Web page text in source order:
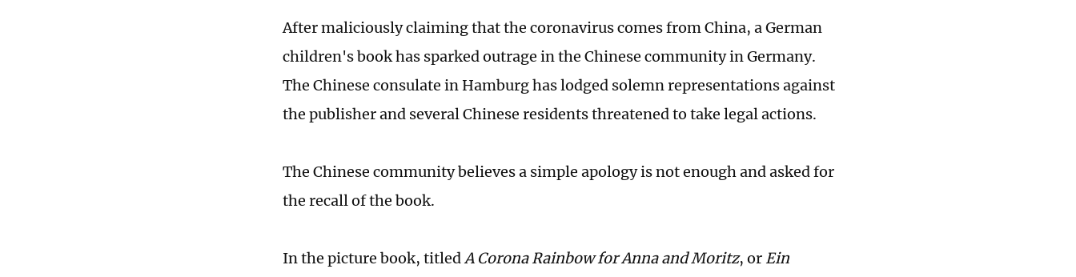
After maliciously claiming that the coronavirus comes from China, a German
children's book has sparked outrage in the Chinese community in Germany.
The Chinese consulate in Hamburg has lodged solemn representations against
the publisher and several Chinese residents threatened to take legal actions.
The Chinese community believes a simple apology is not enough and asked for
the recall of the book.
In the picture book, titledA Corona Rainbow for Anna and Moritz, or Ein